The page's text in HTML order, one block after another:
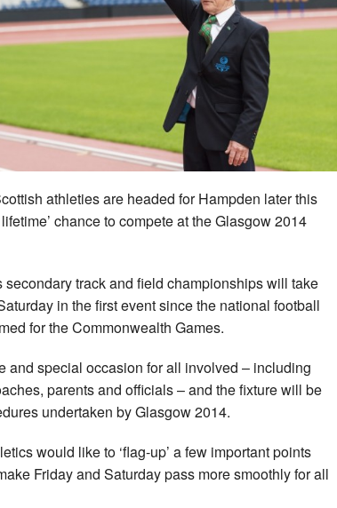
athleties are headed for Hampden later this
chance to compete at the Glasgow 2014
track and field championships will take
in the first event since the national football
for the Commonwealth Games.
and special occasion for all involved – including
parents and officials – and the fixture will be
undertaken by Glasgow 2014.
would like to ‘flag-up’ a few important points
Friday and Saturday pass more smoothly for all